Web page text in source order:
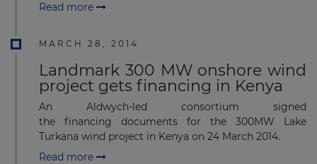
Read more
MARCH 28, 2014
Landmark 300 MW onshore wind
project gets financing in Kenya
An Aldwych-led consortium signed
the financing documents for the 300MW Lake
Turkana wind project in Kenya on 24 March 2014.
Read more